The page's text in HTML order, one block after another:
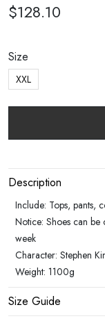
$128.10
Size
XXL
Description
Include: Tops, pants,
Notice: Shoes can
week
Character: Stephen
Weight: 1100g
Size Guide